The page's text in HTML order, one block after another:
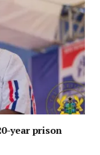
year prison